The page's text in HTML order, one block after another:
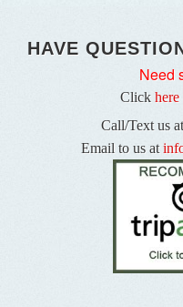
HAVE
Need
Click here
Call/Text us
Email to us at